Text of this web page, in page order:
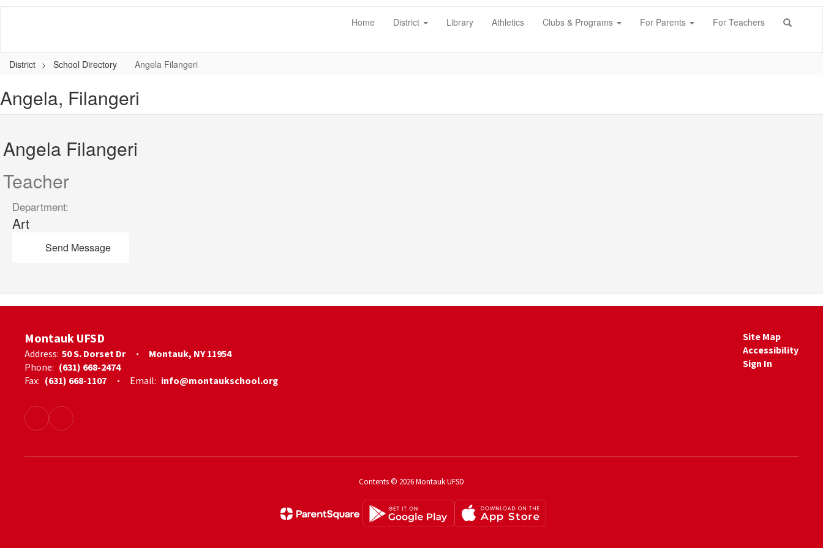
Skip
Home District Library Athletics Clubs & Programs For Parents For Teachers
District School Directory Angela Filangeri
Angela, Filangeri
Angela Filangeri
Teacher
Department:
Art
Send Message
Montauk UFSD
Address: 50 S. Dorset Dr
Montauk, NY 11954
Phone: (631) 668-2474
Fax: (631) 668-1107 Email: info@montaukschool.org
Site Map
Accessibility
Sign In
Contents © 2026 Montauk UFSD